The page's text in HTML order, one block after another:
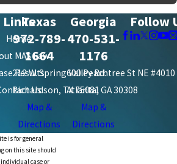
Links
Home
MAS Law
Results
Us
Texas
972-789-
1664
212 W. Spring Valley Rd.
Richardson, TX 75081
Map &
Directions
Georgia
470-531-
1176
600 Peachtree St NE #4010
Atlanta, GA 30308
Map &
Directions
Follow
is for general
on this site should
case or